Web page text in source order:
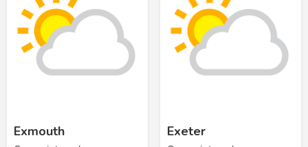
Exmouth Exeter